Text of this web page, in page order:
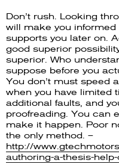
Don’t rush. Looking
will make you
supports you later on.
good superior
superior. Who
suppose before you
You don’t must speed
when you have limited
additional faults, and
proofreading. You can
make it happen. Poor
the only method. –
http://
authoring-a-thesis-